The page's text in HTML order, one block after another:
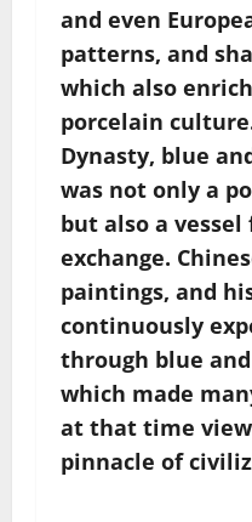
and even
patterns, and
which also
porcelain
Dynasty, blue
was not only a
but also a
exchange.
paintings, and
continuously
through blue
which made
at that time
pinnacle of